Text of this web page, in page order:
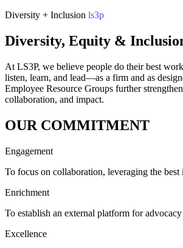
Diversity + Inclusion ls3p
Diversity, Equity &
At LS3P, we believe people do their best
listen, learn, and lead—as a firm and as
Employee Resource Groups further
collaboration, and impact.
OUR COMMITMENT
Engagement
To focus on collaboration, leveraging the
Enrichment
To establish an external platform for
Excellence